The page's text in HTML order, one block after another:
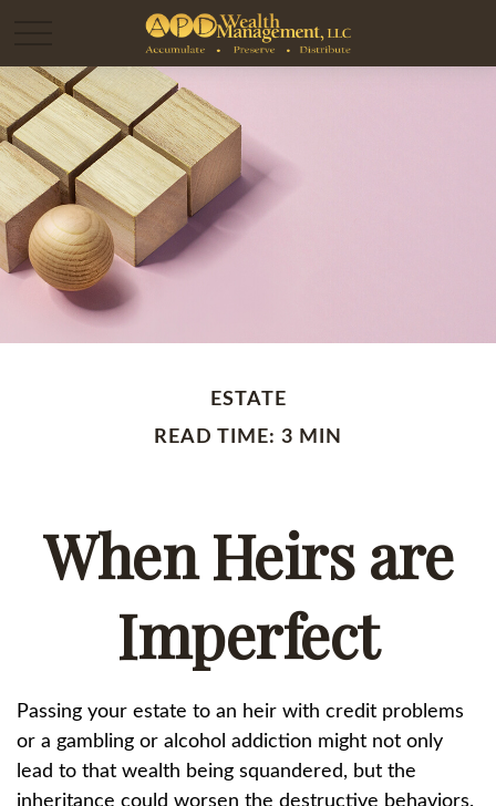
ESTATE
READ TIME: 3 MIN
When Heirs are
Imperfect
Passing your estate to an heir with credit problems
or a gambling or alcohol addiction might not only
lead to that wealth being squandered, but the
inheritance could worsen the destructive behaviors.